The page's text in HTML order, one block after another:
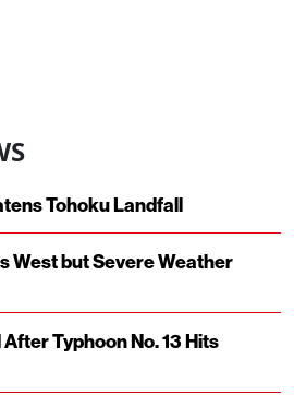
Tohoku Landfall
West but Severe Weather
Typhoon No. 13 Hits